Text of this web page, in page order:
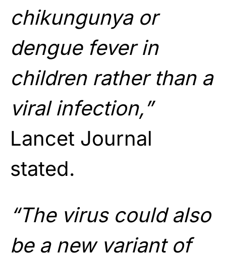
chikungunya or
dengue fever in
children rather than a
viral infection,”
Lancet Journal
stated.
“The virus could also
be a new variant of